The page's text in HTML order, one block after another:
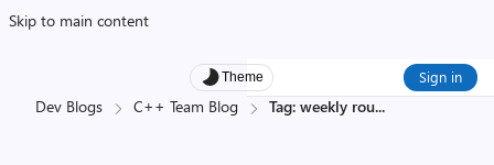
Skip to main content
Theme Sign in
Dev Blogs C++ Team Blog Tag: weekly rou...